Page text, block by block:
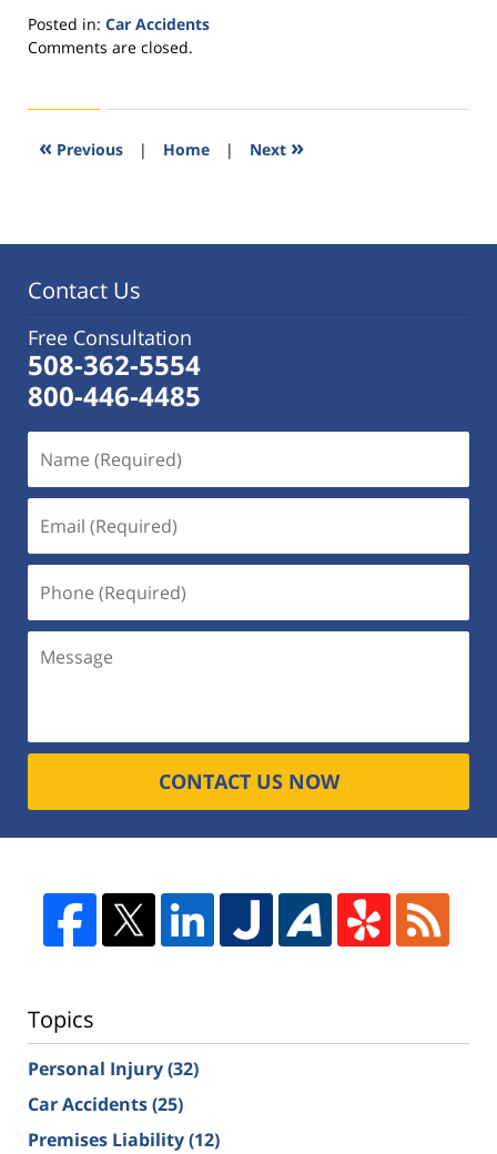
Posted in: Car Accidents
Updated:
2015
1:29
Comments are closed.
« Previous | Home | Next »
Contact Us
Free Consultation
508-362-5554
800-446-4485
CONTACT US NOW
Topics
Personal Injury(32)
Car Accidents(25)
Premises Liability(12)